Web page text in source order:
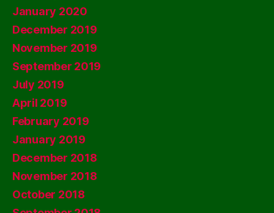
January 2020
December 2019
November 2019
September 2019
July 2019
April 2019
February 2019
January 2019
December 2018
November 2018
October 2018